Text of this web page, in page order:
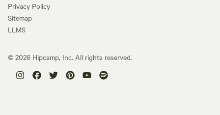
Privacy Policy
Sitemap
LLMS
© 2026 Hipcamp, Inc. All rights reserved.